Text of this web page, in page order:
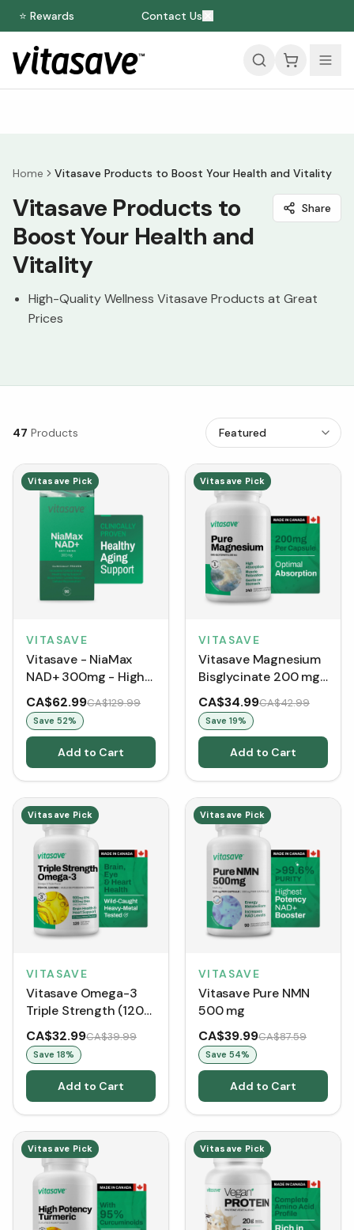
⭐ Rewards Contact Us
Home Vitasave Products to Boost Your Health and Vitality
Vitasave Products to
Boost Your Health and
Vitality
Share
High-Quality Wellness Vitasave Products at Great
Prices
47 Products
Vitasave Pick
VITASAVE
Vitasave - NiaMax
NAD+ 300mg - High
Potency Cellular
Energy Booster
CA$62.99CA$129.99
Save 52%
Add to Cart
Vitasave Pick
VITASAVE
Vitasave Magnesium
Bisglycinate 200 mg
(240 Capsules)
CA$34.99CA$42.99
Save 19%
Add to Cart
Vitasave Pick
VITASAVE
Vitasave Omega-3
Triple Strength (120
Softgels)
CA$32.99CA$39.99
Save 18%
Add to Cart
Vitasave Pick
VITASAVE
Vitasave Pure NMN
500 mg
CA$39.99CA$87.59
Save 54%
Add to Cart
Vitasave Pick Vitasave Pick